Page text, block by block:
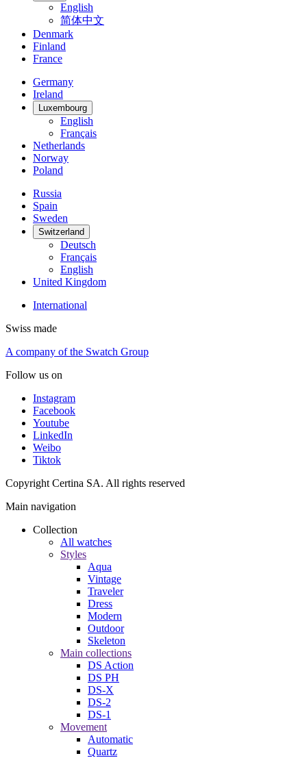
English
简体中文
Denmark
Finland
France
Germany
Ireland
Luxembourg
English
Français
Netherlands
Norway
Poland
Russia
Spain
Sweden
Switzerland
Deutsch
Français
English
United Kingdom
International
Swiss made
A company of the Swatch Group
Follow us on
Instagram
Facebook
Youtube
LinkedIn
Weibo
Tiktok
Copyright Certina SA. All rights reserved
Main navigation
Collection
All watches
Styles
Aqua
Vintage
Traveler
Dress
Modern
Outdoor
Skeleton
Main collections
DS Action
DS PH
DS-X
DS-2
DS-1
Movement
Automatic
Quartz